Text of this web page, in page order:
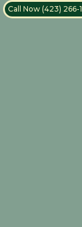
Call Now (423) 266-